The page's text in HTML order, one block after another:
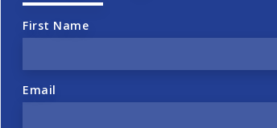
First Name
Email